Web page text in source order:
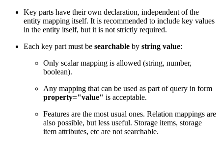
Key parts have their own declaration, independent of the
entity mapping itself. It is recommended to include key values
in the entity itself, but it is not strictly required.
Each key part must be searchable by string value:
Only scalar mapping is allowed (string, number,
boolean).
Any mapping that can be used as part of query in form
property="value" is acceptable.
Features are the most usual ones. Relation mappings are
also possible, but less useful. Storage items, storage
item attributes, etc are not searchable.